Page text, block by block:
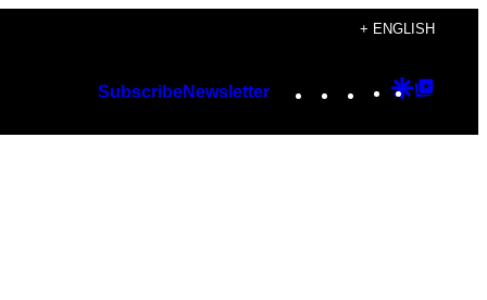
+ ENGLISH
SubscribeNewsletter Instagram
TikTok
YouTube
Google